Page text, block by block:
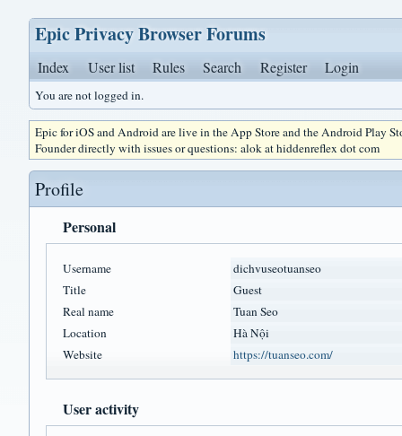
Epic Privacy Browser Forums
Index User list Rules Search Register Login
You are not logged in.
Epic for iOS and Android are live in the App Store and the Android Play
Founder directly with issues or questions: alok at hiddenreflex dot com
Profile
Personal
Username
dichvuseotuanseo
Title
Guest
Real name
Tuan Seo
Location
Hà Nội
Website
https://tuanseo.com/
User activity